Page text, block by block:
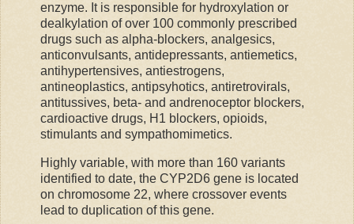
enzyme. It is responsible for hydroxylation or
dealkylation of over 100 commonly prescribed
drugs such as alpha-blockers, analgesics,
anticonvulsants, antidepressants, antiemetics,
antihypertensives, antiestrogens,
antineoplastics, antipsyhotics, antiretrovirals,
antitussives, beta- and andrenoceptor blockers,
cardioactive drugs, H1 blockers, opioids,
stimulants and sympathomimetics.
Highly variable, with more than 160 variants
identified to date, the CYP2D6 gene is located
on chromosome 22, where crossover events
lead to duplication of this gene.